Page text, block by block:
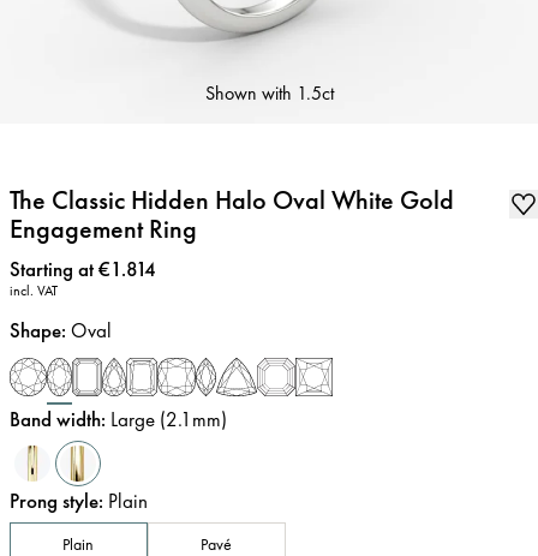
Shown with 1.5ct
The Classic Hidden Halo Oval White Gold
Engagement Ring
Price:
Starting at €1.814
incl. VAT
Shape: Oval
Band width: Large (2.1mm)
Prong style: Plain
Plain Pavé